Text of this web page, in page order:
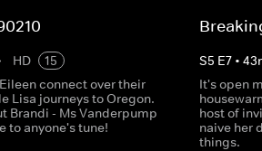
HD
15
connect over their
Lisa journeys to Oregon.
Brandi - Ms Vanderpump
to anyone's tune!
S5 E7• 43
It's open
host of
naive her
things.